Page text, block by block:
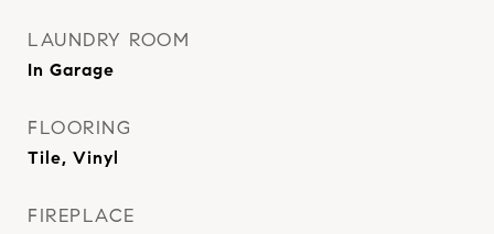
LAUNDRY ROOM
In Garage
FLOORING
Tile, Vinyl
FIREPLACE